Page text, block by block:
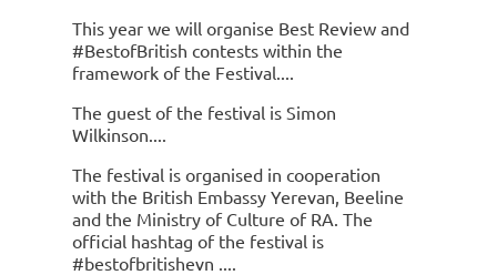
This year we will organise Best Review and
#BestofBritish contests within the
framework of the Festival.
The guest of the festival is Simon
Wilkinson.
The festival is organised in cooperation
with the British Embassy Yerevan, Beeline
and the Ministry of Culture of RA. The
official hashtag of the festival is
#bestofbritishevn .